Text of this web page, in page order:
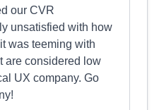
our CVR
unsatisfied with how
was teeming with
are considered low
UX company. Go